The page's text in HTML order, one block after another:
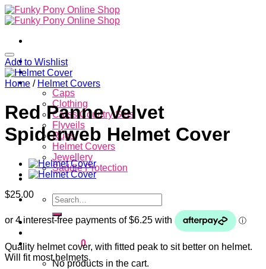
Skip
to
Home
About
Store
Caps
Clothing
Cross Country Sets
Flyveils
Rugs
Helmet Covers
Jewellery
Saddle Protection
Contacts
Search
for:
Login
Cart /$0.00 0
No products in the cart.
Add to Wishlist
Home / Helmet Covers
Red Panne Velvet
Spiderweb Helmet Cover
$25.00
Quality helmet cover, with fitted peak to sit better on helmet.
Will fit most helmets.